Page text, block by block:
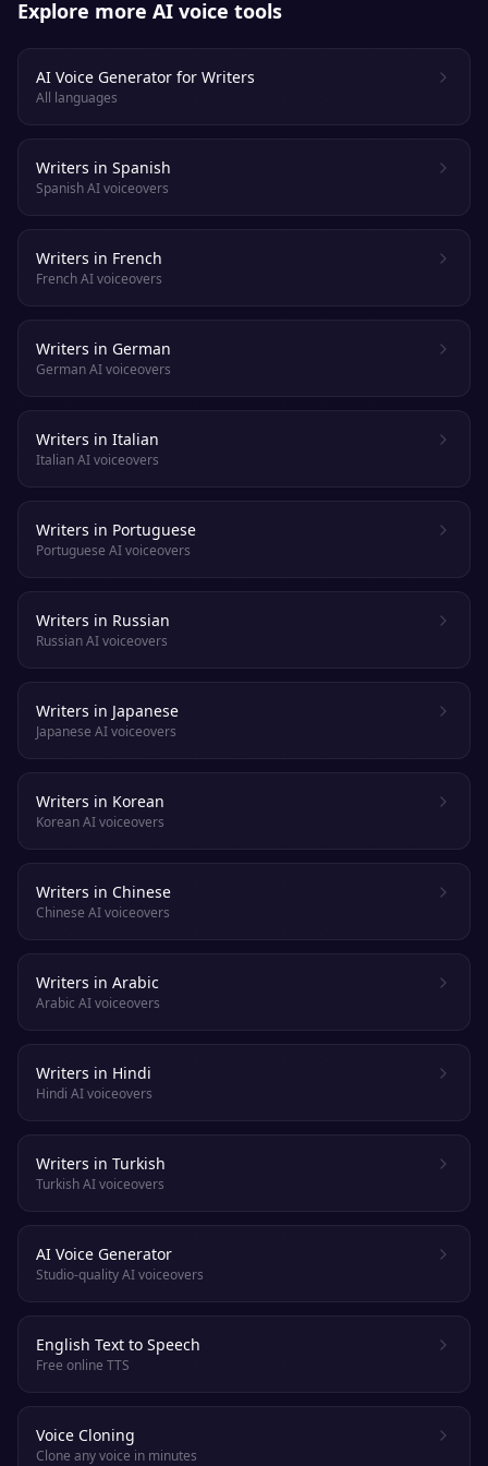
Explore more AI voice tools
AI Voice Generator for Writers
All languages
Writers in Spanish
Spanish AI voiceovers
Writers in French
French AI voiceovers
Writers in German
German AI voiceovers
Writers in Italian
Italian AI voiceovers
Writers in Portuguese
Portuguese AI voiceovers
Writers in Russian
Russian AI voiceovers
Writers in Japanese
Japanese AI voiceovers
Writers in Korean
Korean AI voiceovers
Writers in Chinese
Chinese AI voiceovers
Writers in Arabic
Arabic AI voiceovers
Writers in Hindi
Hindi AI voiceovers
Writers in Turkish
Turkish AI voiceovers
AI Voice Generator
Studio-quality AI voiceovers
English Text to Speech
Free online TTS
Voice Cloning
Clone any voice in minutes